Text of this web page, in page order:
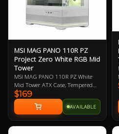
MSI MAG PANO 110R PZ
Project Zero White RGB Mid
Tower
MSI MAG PANO 110R PZ White
Mid Tower ATX Case, Tempered
Glass Side Panels, NO PSU, 2x
USB-A, 1x USB-C, HD Audio, 3x
120mm ARGB Reverse Blades and
1x 120mm ARGB Fans, 360mm
Radiator, 270-Degree Display, 1 to
$169
AVAILABLE